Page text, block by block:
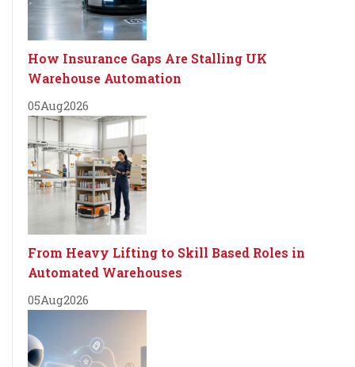
How Insurance Gaps Are Stalling UK
Warehouse Automation
05Aug2026
From Heavy Lifting to Skill Based Roles in
Automated Warehouses
05Aug2026